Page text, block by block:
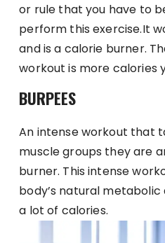
or rule that you have to
perform this exercise.It
and is a calorie burner.
workout is more calories
BURPEES
An intense workout that
muscle groups they are
burner. This intense
body’s natural
a lot of calories.